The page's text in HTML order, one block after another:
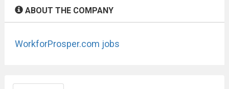
ABOUT THE COMPANY
WorkforProsper.com jobs